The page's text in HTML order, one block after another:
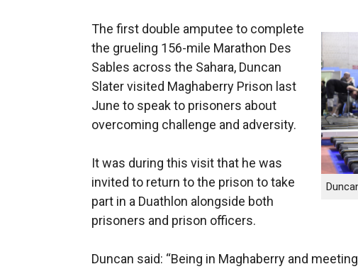
The first double amputee to complete
the grueling 156-mile Marathon Des
Sables across the Sahara, Duncan
Slater visited Maghaberry Prison last
June to speak to prisoners about
overcoming challenge and adversity.
It was during this visit that he was
invited to return to the prison to take
part in a Duathlon alongside both
prisoners and prison officers.
Duncan said: “Being in Maghaberry and